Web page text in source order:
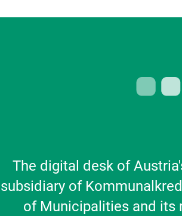
The digital desk of
of
of Municipalities and its